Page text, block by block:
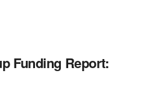
Funding Report: